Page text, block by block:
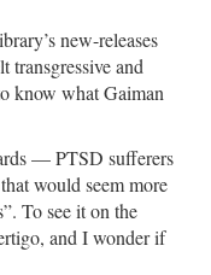
new-releases
transgressive and
know what Gaiman
— PTSD sufferers
would seem more
To see it on the
and I wonder if